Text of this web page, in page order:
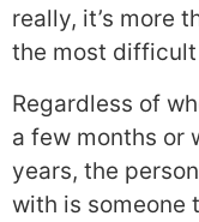
really, it’s more
the most
Regardless of
a few months or
years, the
with is someone